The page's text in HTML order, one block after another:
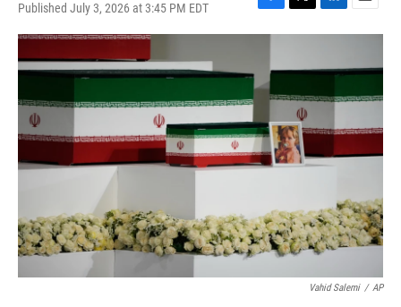
Published July 3, 2026 at 3:45 PM EDT
F
a
b
k
T
w
e
L
i
k
d
n
E
m
i
l
Vahid Salemi / AP